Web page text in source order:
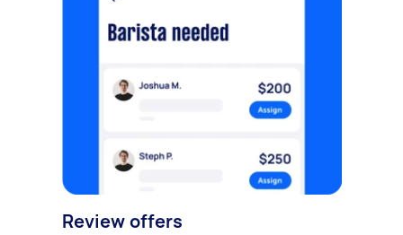
Review offers